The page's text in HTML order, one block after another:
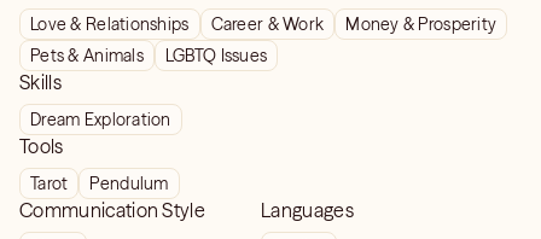
Love & Relationships Career & Work
Money & Prosperity
Pets & Animals
LGBTQ Issues
Skills
Dream Exploration
Tools
Tarot Pendulum
Communication Style Languages